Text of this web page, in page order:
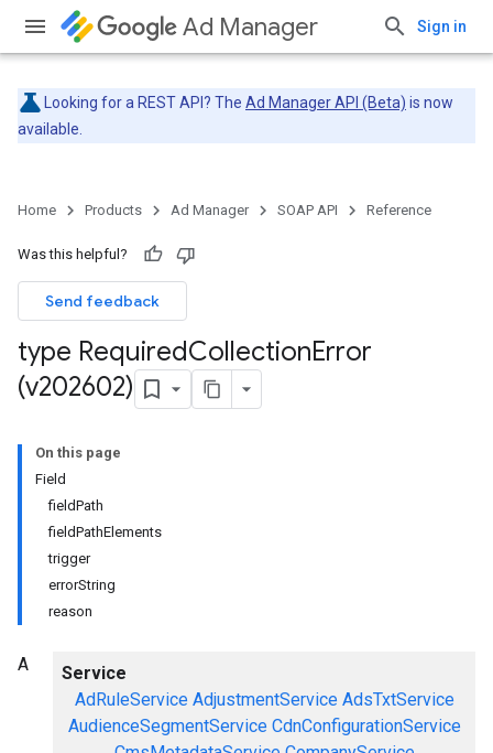
Ad Manager Sign in
Looking for a REST API? The Ad Manager API (Beta) is now
available.
Home Products Ad Manager SOAP API Reference
Was this helpful?
Send feedback
type RequiredCollectionError
(v202602)
On this page
Field
fieldPath
fieldPathElements
trigger
errorString
reason
Service
AdRuleService AdjustmentService AdsTxtService
AudienceSegmentService CdnConfigurationService
A